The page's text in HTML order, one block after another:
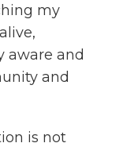
my
aware and
and
is not